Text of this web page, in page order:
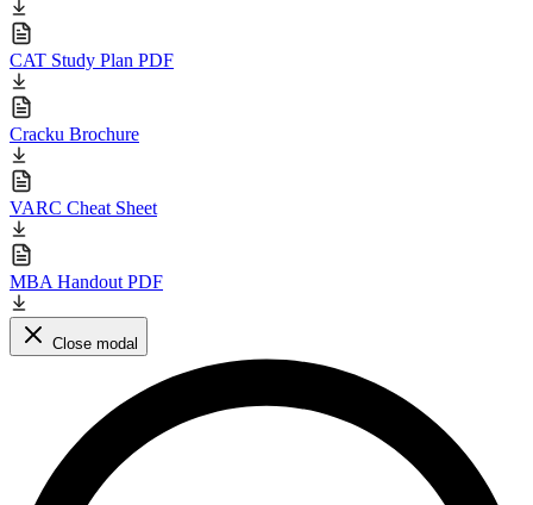
CAT Study Plan PDF
Cracku Brochure
VARC Cheat Sheet
MBA Handout PDF
Close modal